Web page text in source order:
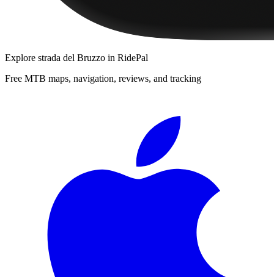
Explore strada del Bruzzo in RidePal
Free MTB maps, navigation, reviews, and tracking